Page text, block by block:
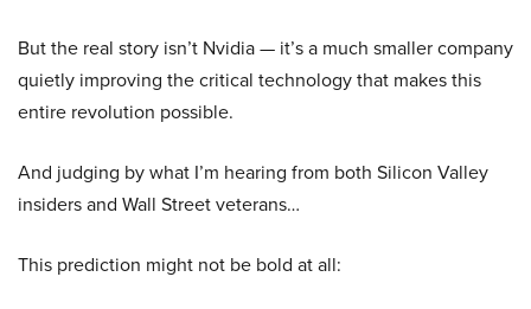
But the real story isn’t Nvidia — it’s a much smaller company
quietly improving the critical technology that makes this
entire revolution possible.
And judging by what I’m hearing from both Silicon Valley
insiders and Wall Street veterans…
This prediction might not be bold at all: